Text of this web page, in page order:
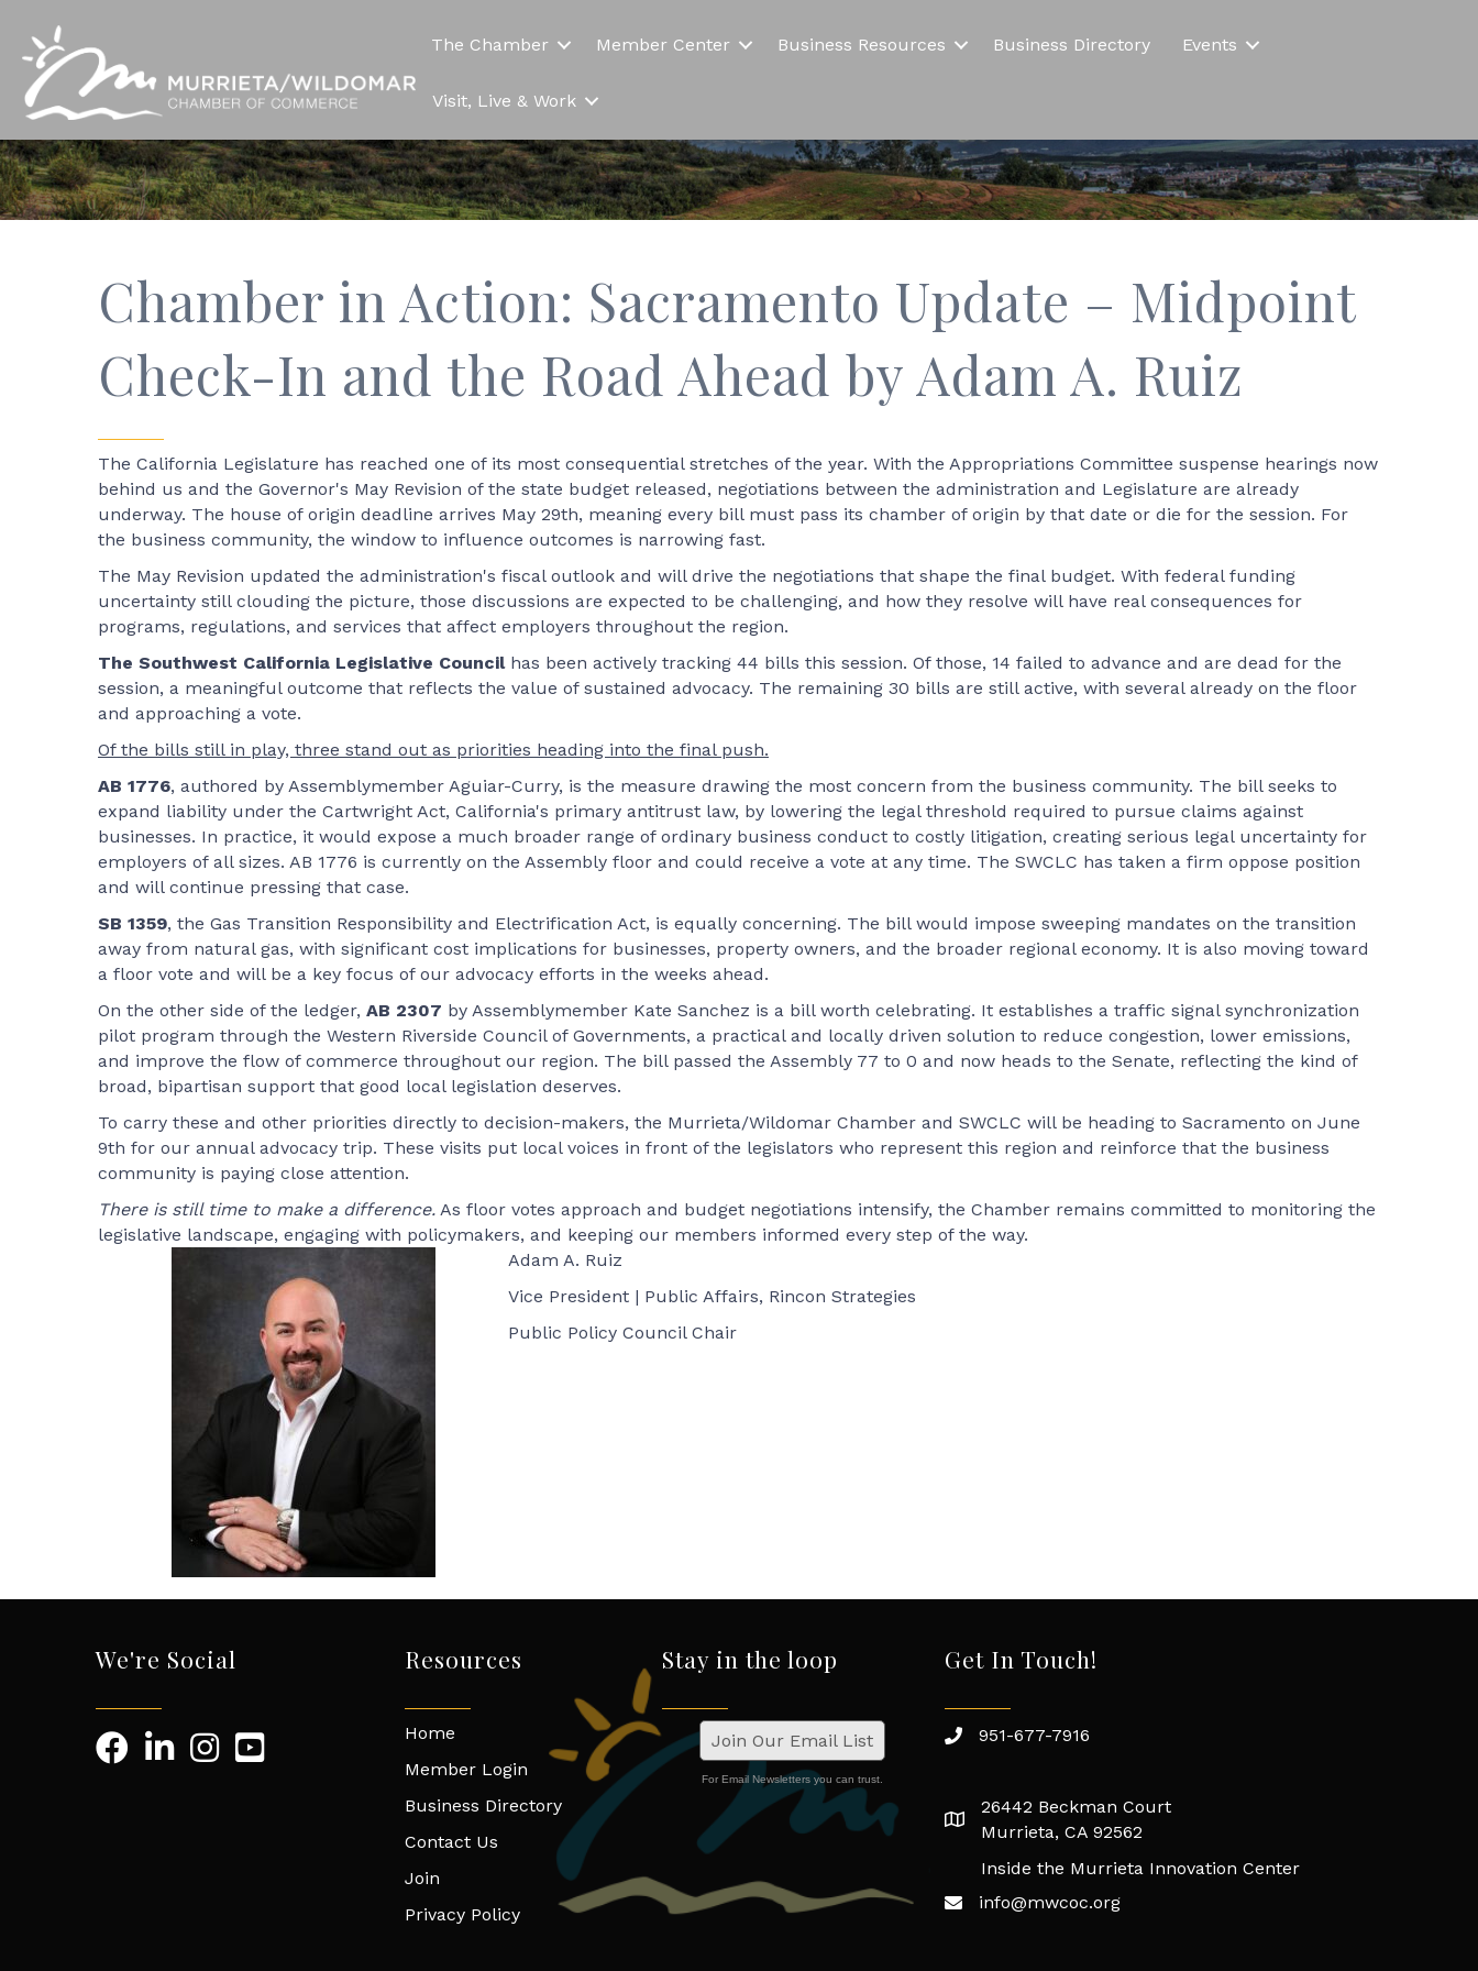
The Chamber Member Center Business Resources Business Directory Events
Visit, Live & Work
Chamber in Action: Sacramento Update – Midpoint
Check-In and the Road Ahead by Adam A. Ruiz
The California Legislature has reached one of its most consequential stretches of the year. With the Appropriations Committee suspense hearings now
behind us and the Governor's May Revision of the state budget released, negotiations between the administration and Legislature are already
underway. The house of origin deadline arrives May 29th, meaning every bill must pass its chamber of origin by that date or die for the session. For
the business community, the window to influence outcomes is narrowing fast.
The May Revision updated the administration's fiscal outlook and will drive the negotiations that shape the final budget. With federal funding
uncertainty still clouding the picture, those discussions are expected to be challenging, and how they resolve will have real consequences for
programs, regulations, and services that affect employers throughout the region.
The Southwest California Legislative Councilhas been actively tracking 44 bills this session. Of those, 14 failed to advance and are dead for the
session, a meaningful outcome that reflects the value of sustained advocacy. The remaining 30 bills are still active, with several already on the floor
and approaching a vote.
Of the bills still in play, three stand out as priorities heading into the final push.
AB 1776, authored by Assemblymember Aguiar-Curry, is the measure drawing the most concern from the business community. The bill seeks to
expand liability under the Cartwright Act, California's primary antitrust law, by lowering the legal threshold required to pursue claims against
businesses. In practice, it would expose a much broader range of ordinary business conduct to costly litigation, creating serious legal uncertainty for
employers of all sizes. AB 1776 is currently on the Assembly floor and could receive a vote at any time. The SWCLC has taken a firm oppose position
and will continue pressing that case.
SB 1359, the Gas Transition Responsibility and Electrification Act, is equally concerning. The bill would impose sweeping mandates on the transition
away from natural gas, with significant cost implications for businesses, property owners, and the broader regional economy. It is also moving toward
a floor vote and will be a key focus of our advocacy efforts in the weeks ahead.
On the other side of the ledger, AB 2307 by Assemblymember Kate Sanchez is a bill worth celebrating. It establishes a traffic signal synchronization
pilot program through the Western Riverside Council of Governments, a practical and locally driven solution to reduce congestion, lower emissions,
and improve the flow of commerce throughout our region. The bill passed the Assembly 77 to 0 and now heads to the Senate, reflecting the kind of
broad, bipartisan support that good local legislation deserves.
To carry these and other priorities directly to decision-makers, the Murrieta/Wildomar Chamber and SWCLC will be heading to Sacramento on June
9th for our annual advocacy trip. These visits put local voices in front of the legislators who represent this region and reinforce that the business
community is paying close attention.
There is still time to make a difference. As floor votes approach and budget negotiations intensify, the Chamber remains committed to monitoring the
legislative landscape, engaging with policymakers, and keeping our members informed every step of the way.
Adam A. Ruiz
Vice President | Public Affairs, Rincon Strategies
Public Policy Council Chair
We're Social Resources
Home
Member Login
Business Directory
Contact Us
Join
Privacy Policy
Stay in the loop
Join Our Email List
For Email Newsletters you can trust.
Get In Touch!
951-677-7916
26442 Beckman Court
Murrieta, CA 92562
Inside the Murrieta Innovation Center
info@mwcoc.org